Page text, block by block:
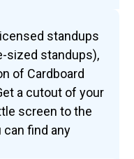
standups
sized standups),
of Cardboard
a cutout of your
screen to the
find any